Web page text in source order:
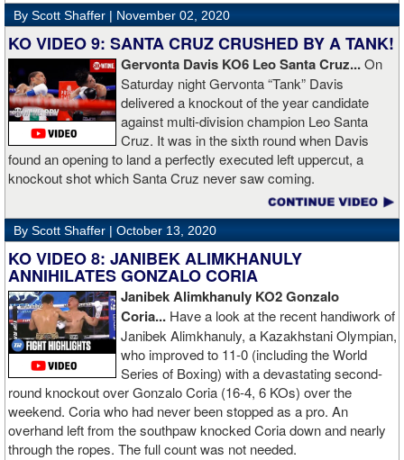
By Scott Shaffer | November 02, 2020
KO VIDEO 9: SANTA CRUZ CRUSHED BY A TANK!
Gervonta Davis KO6 Leo Santa Cruz...On
Saturday night Gervonta “Tank” Davis
delivered a knockout of the year candidate
against multi-division champion Leo Santa
Cruz. It was in the sixth round when Davis
found an opening to land a perfectly executed left uppercut, a
knockout shot which Santa Cruz never saw coming.
By Scott Shaffer | October 13, 2020
KO VIDEO 8: JANIBEK ALIMKHANULY
ANNIHILATES GONZALO CORIA
Janibek Alimkhanuly KO2Gonzalo
Coria... Have a look at the recent handiwork of
Janibek Alimkhanuly, a Kazakhstani Olympian,
who improved to 11-0 (including the World
Series of Boxing) with a devastating second-
round knockout over Gonzalo Coria (16-4, 6 KOs) over the
weekend. Coria who had never been stopped as a pro. An
overhand left from the southpaw knocked Coria down and nearly
through the ropes. The full count was not needed.